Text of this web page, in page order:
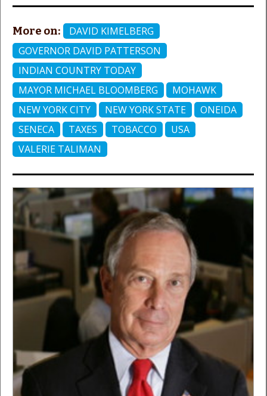
More on:
DAVID KIMELBERG
GOVERNOR DAVID PATTERSON
INDIAN COUNTRY TODAY
MAYOR MICHAEL BLOOMBERG
MOHAWK
NEW YORK CITY
NEW YORK STATE
ONEIDA
SENECA
TAXES TOBACCO
USA
VALERIE TALIMAN